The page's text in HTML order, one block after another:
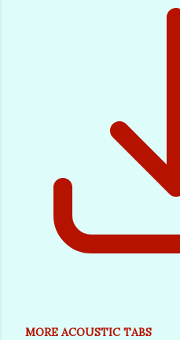
MORE ACOUSTIC TABS